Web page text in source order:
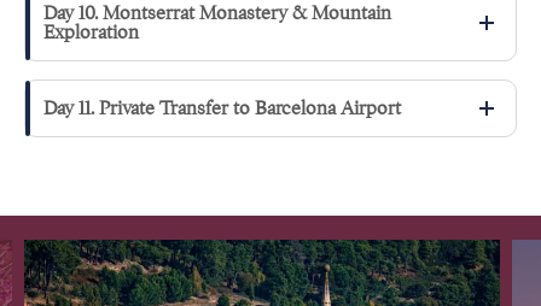
Day 10. Montserrat Monastery & Mountain
Exploration
Day 11. Private Transfer to Barcelona Airport